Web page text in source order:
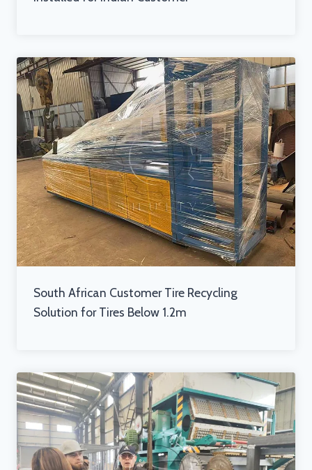
South African Customer Tire Recycling
Solution for Tires Below 1.2m